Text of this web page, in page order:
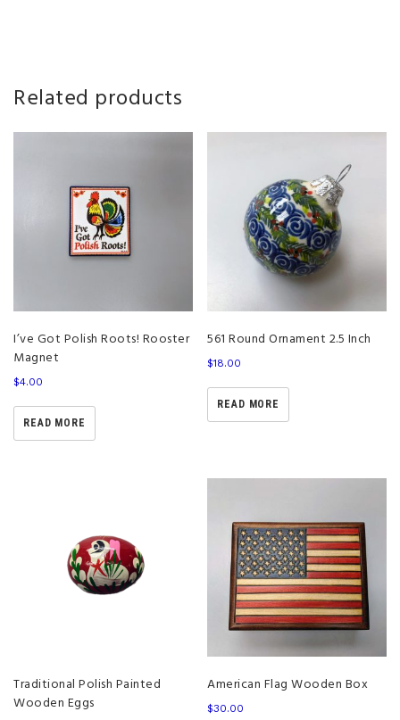
Related products
I’ve Got Polish Roots! Rooster
Magnet
$4.00
READ MORE
561 Round Ornament 2.5 Inch
$18.00
READ MORE
Traditional Polish Painted
Wooden Eggs
American Flag Wooden Box
$30.00